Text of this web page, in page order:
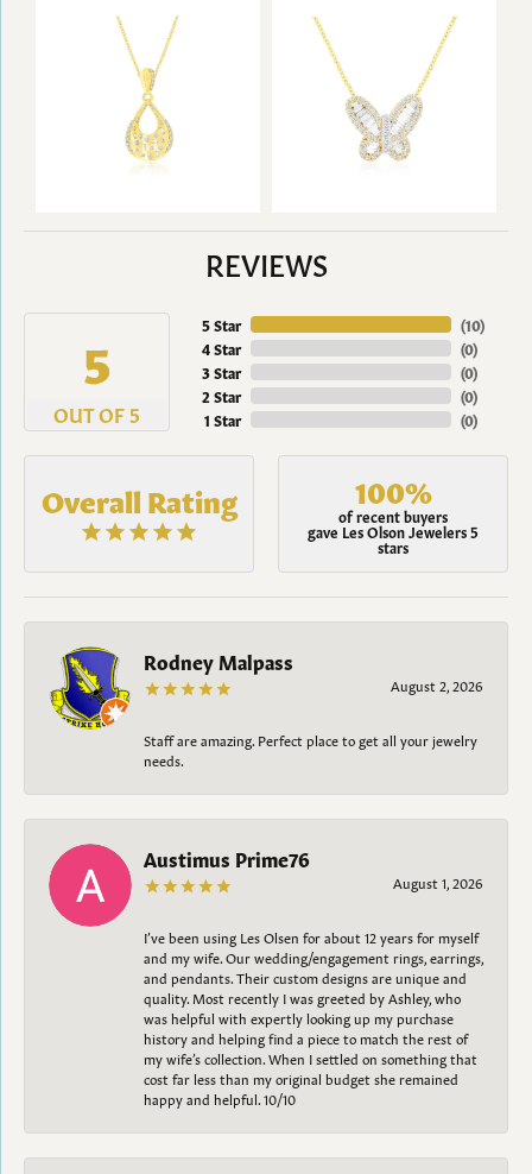
REVIEWS
5
OUT OF 5
5 Star
4 Star
3 Star
2 Star
1 Star
(10)
(0)
(0)
(0)
(0)
Overall Rating 100%
of recent buyers
gave Les Olson Jewelers 5
stars
Rodney Malpass
August 2, 2026
Staff are amazing. Perfect place to get all your jewelry
needs.
Austimus Prime76
August 1, 2026
I’ve been using Les Olsen for about 12 years for myself
and my wife. Our wedding/engagement rings, earrings,
and pendants. Their custom designs are unique and
quality. Most recently I was greeted by Ashley, who
was helpful with expertly looking up my purchase
history and helping find a piece to match the rest of
my wife’s collection. When I settled on something that
cost far less than my original budget she remained
happy and helpful. 10/10